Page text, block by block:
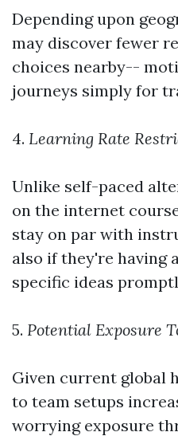
Depending upon
may discover fewer
choices nearby--
journeys simply for
4. Learning Rate
Unlike self-paced
on the internet
stay on par with
also if they're having
specific ideas
5. Potential Exposure
Given current global
to team setups
worrying exposure